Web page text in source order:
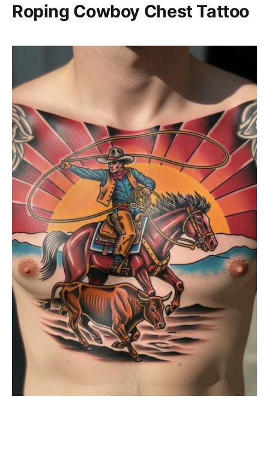
Roping Cowboy Chest Tattoo